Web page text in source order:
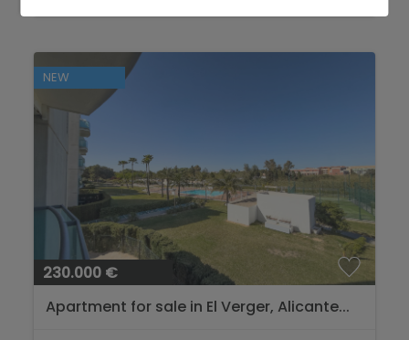
NEW
230.000 €
Apartment for sale in El Verger, Alicante...